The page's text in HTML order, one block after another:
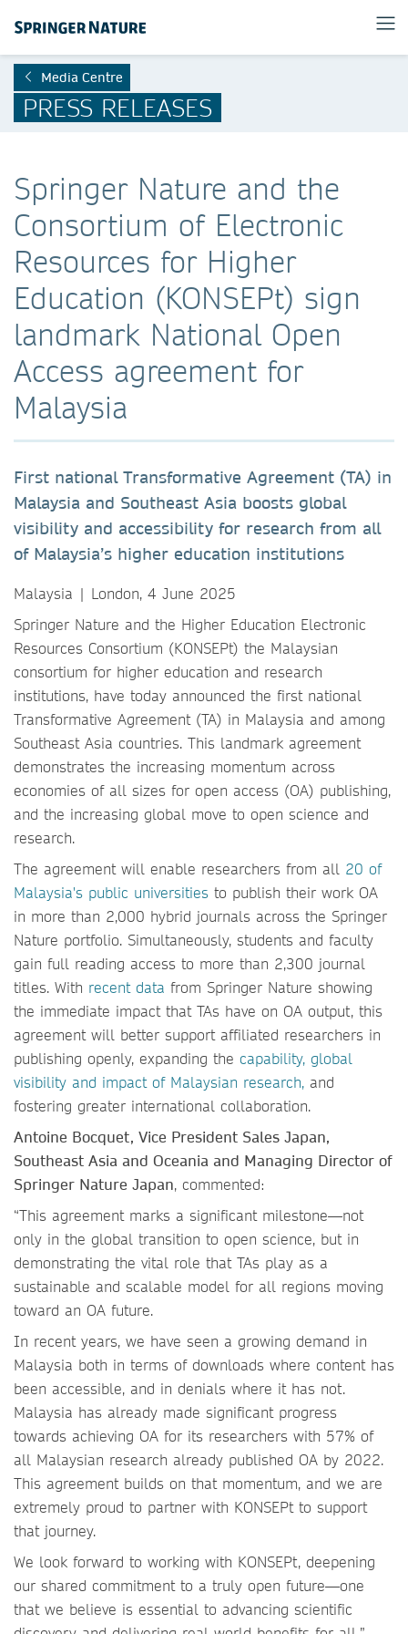
Media Centre
PRESS RELEASES
Springer Nature and the
Consortium of Electronic
Resources for Higher
Education (KONSEPt) sign
landmark National Open
Access agreement for
Malaysia
First national Transformative Agreement (TA) in
Malaysia and Southeast Asia boosts global
visibility and accessibility for research from all
of Malaysia’s higher education institutions
Malaysia | London, 4 June 2025
Springer Nature and the Higher Education Electronic
Resources Consortium (KONSEPt) the Malaysian
consortium for higher education and research
institutions, have today announced the first national
Transformative Agreement (TA) in Malaysia and among
Southeast Asia countries. This landmark agreement
demonstrates the increasing momentum across
economies of all sizes for open access (OA) publishing,
and the increasing global move to open science and
research.
The agreement will enable researchers from all 20 of
Malaysia's public universities to publish their work OA
in more than 2,000 hybrid journals across the Springer
Nature portfolio. Simultaneously, students and faculty
gain full reading access to more than 2,300 journal
titles. With recent data from Springer Nature showing
the immediate impact that TAs have on OA output, this
agreement will better support affiliated researchers in
publishing openly, expanding the capability, global
visibility and impact of Malaysian research, and
fostering greater international collaboration.
Antoine Bocquet, Vice President Sales Japan,
Southeast Asia and Oceania and Managing Director of
Springer Nature Japan, commented:
“This agreement marks a significant milestone—not
only in the global transition to open science, but in
demonstrating the vital role that TAs play as a
sustainable and scalable model for all regions moving
toward an OA future.
In recent years, we have seen a growing demand in
Malaysia both in terms of downloads where content has
been accessible, and in denials where it has not.
Malaysia has already made significant progress
towards achieving OA for its researchers with 57% of
all Malaysian research already published OA by 2022.
This agreement builds on that momentum, and we are
extremely proud to partner with KONSEPt to support
that journey.
We look forward to working with KONSEPt, deepening
our shared commitment to a truly open future—one
that we believe is essential to advancing scientific